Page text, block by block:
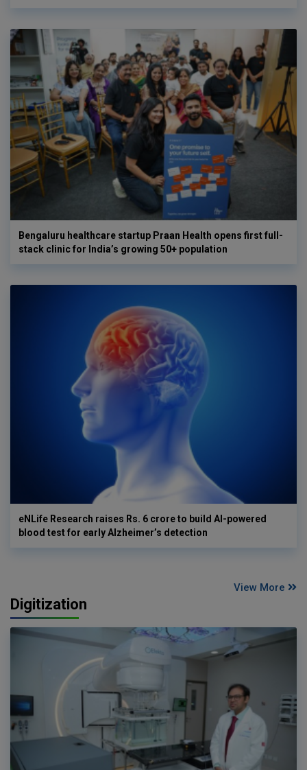
Bengaluru healthcare startup Praan Health opens first full-
stack clinic for India’s growing 50+ population
eNLife Research raises Rs. 6 crore to build AI-powered
blood test for early Alzheimer’s detection
View More
Digitization